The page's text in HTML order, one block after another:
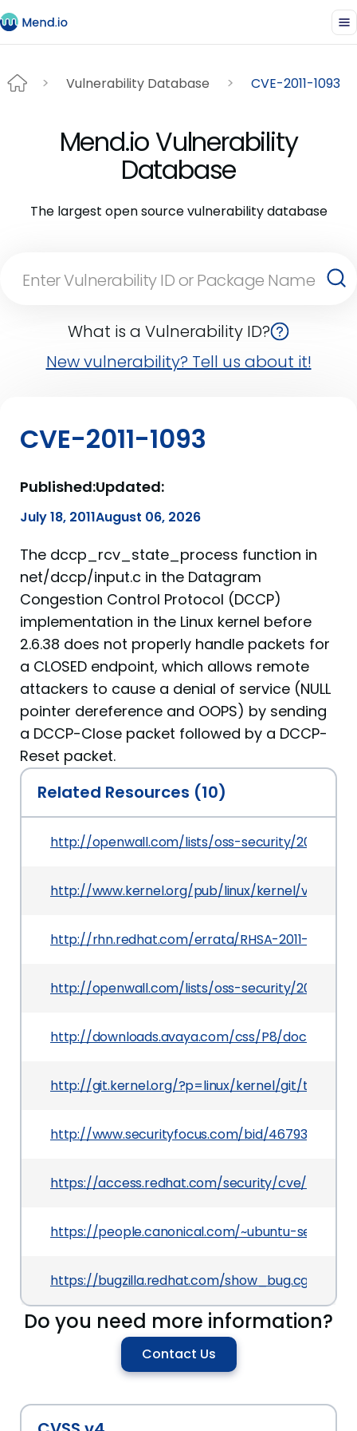
Vulnerability Database CVE-2011-1093
Mend.io Vulnerability
Database
The largest open source vulnerability database
What is a Vulnerability ID?
New vulnerability? Tell us about it!
CVE-2011-1093
Published:
July 18, 2011
Updated:
August 06, 2026
The dccp_rcv_state_process function in
net/dccp/input.c in the Datagram
Congestion Control Protocol (DCCP)
implementation in the Linux kernel before
2.6.38 does not properly handle packets for
a CLOSED endpoint, which allows remote
attackers to cause a denial of service (NULL
pointer dereference and OOPS) by sending
a DCCP-Close packet followed by a DCCP-
Reset packet.
Related Resources (10)
http://openwall.com/lists/oss-security/2011/03/
http://www.kernel.org/pub/linux/kernel/v2.6/
http://rhn.redhat.com/errata/RHSA-2011-
http://openwall.com/lists/oss-security/2011/03/
http://downloads.avaya.com/css/P8/documents/
http://git.kernel.org/?p=linux/kernel/git/torvalds/
http://www.securityfocus.com/bid/46793
https://access.redhat.com/security/cve/CVE-
https://people.canonical.com/~ubuntu-security/
https://bugzilla.redhat.com/
Do you need more information?
Contact Us